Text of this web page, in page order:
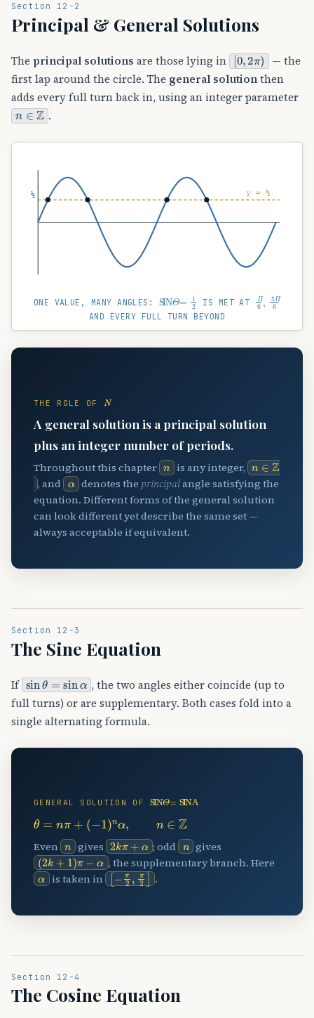
Section 12-2
Principal & General Solutions
The principal solutions are those lying in [0,2π) — the
first lap around the circle. The general solutionthen
adds every full turn back in, using an integer parameter
n∈Z .
y = ½
½
ONE VALUE, MANY ANGLES: SINΘ 1 IS MET AT Π6 ,5Π
AND EVERY FULL TURN BEYOND
THE ROLE OF N
A general solution is a principal solution
plus an integer number of periods.
Throughout this chapter n is any integer, n∈Z
, and α denotes the principalangle satisfying the
equation. Different forms of the general solution
can look different yet describe the same set —
always acceptable if equivalent.
Section 12-3
The Sine Equation
If sinθ=sinα, the two angles either coincide (up to
full turns) or are supplementary. Both cases fold into a
single alternating formula.
GENERAL SOLUTION OFSIN =SIN
θ ) ,
Even n gives 2kπ+α ; odd n gives
(2k+1)π−α , the supplementary branch. Here
α is taken in [−π2,π2]
.
Section 12-4
The Cosine Equation